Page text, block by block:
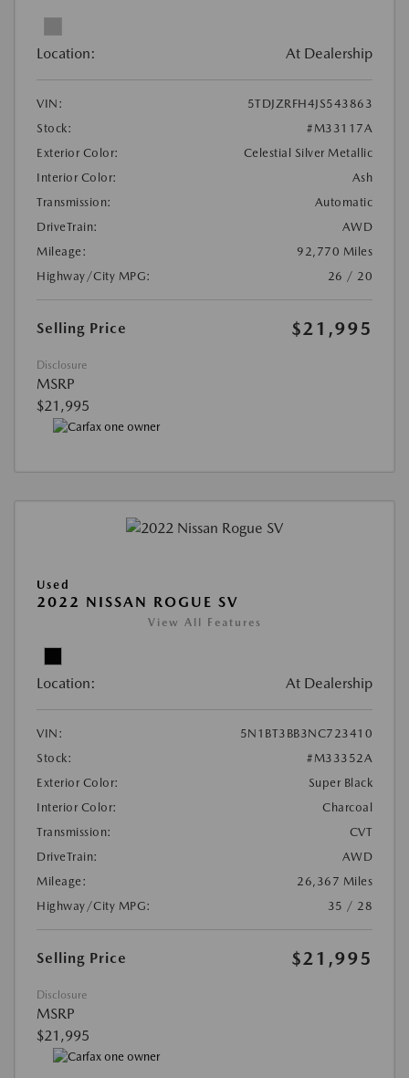
Location: At Dealership
VIN:
5TDJZRFH4JS543863
Stock:
#M33117A
Exterior Color:
Celestial Silver Metallic
Interior Color:
Ash
Transmission:
Automatic
DriveTrain:
AWD
Mileage:
92,770 Miles
Highway/City MPG:
26 / 20
Selling Price $21,995
Disclosure
MSRP
$21,995
Used
2022 NISSAN ROGUE SV
View All Features
Location: At Dealership
VIN:
5N1BT3BB3NC723410
Stock:
#M33352A
Exterior Color:
Super Black
Interior Color:
Charcoal
Transmission:
CVT
DriveTrain:
AWD
Mileage:
26,367 Miles
Highway/City MPG:
35 / 28
Selling Price $21,995
Disclosure
MSRP
$21,995